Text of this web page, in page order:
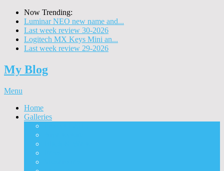
Now Trending:
Luminar NEO new name and...
Last week review 30-2026
Logitech MX Keys Mini an...
Last week review 29-2026
My Blog
Menu
Home
Galleries